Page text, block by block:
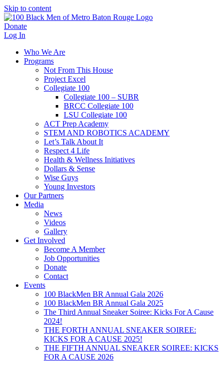
Skip to content
Donate
Log In
Who We Are
Programs
Not From This House
Project Excel
Collegiate 100
Collegiate 100 – SUBR
BRCC Collegiate 100
LSU Collegiate 100
ACT Prep Academy
STEM AND ROBOTICS ACADEMY
Let’s Talk About It
Respect 4 Life
Health & Wellness Initiatives
Dollars & Sense
Wise Guys
Young Investors
Our Partners
Media
News
Videos
Gallery
Get Involved
Become A Member
Job Opportunities
Donate
Contact
Events
100 BlackMen BR Annual Gala 2026
100 BlackMen BR Annual Gala 2025
The Third Annual Sneaker Soiree: Kicks For A Cause
2024!
THE FORTH ANNUAL SNEAKER SOIREE:
KICKS FOR A CAUSE 2025!
THE FIFTH ANNUAL SNEAKER SOIREE: KICKS
FOR A CAUSE 2026